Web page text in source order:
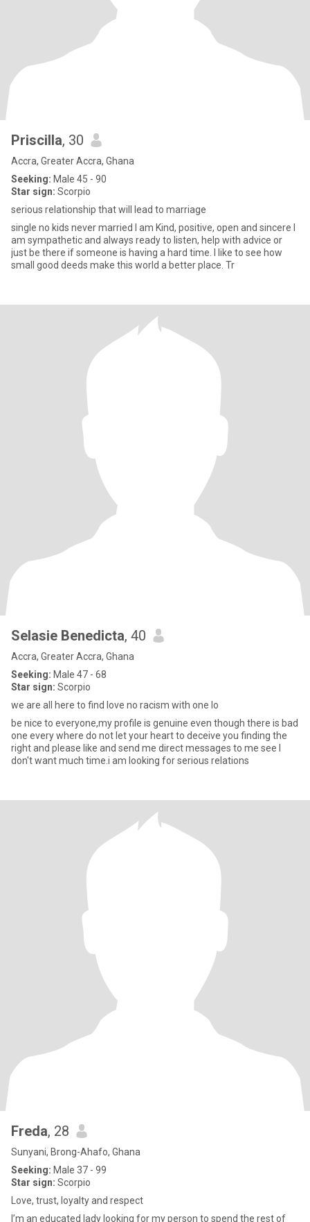
Priscilla, 30
Accra, Greater Accra, Ghana
Seeking: Male 45 - 90
Star sign: Scorpio
serious relationship that will lead to marriage
single no kids never married I am Kind, positive, open and sincere I
am sympathetic and always ready to listen, help with advice or
just be there if someone is having a hard time. I like to see how
small good deeds make this world a better place. Tr
Selasie Benedicta, 40
Accra, Greater Accra, Ghana
Seeking: Male 47 - 68
Star sign: Scorpio
we are all here to find love no racism with one lo
be nice to everyone,my profile is genuine even though there is bad
one every where do not let your heart to deceive you finding the
right and please like and send me direct messages to me see I
don't want much time.i am looking for serious relations
Freda, 28
Sunyani, Brong-Ahafo, Ghana
Seeking: Male 37 - 99
Star sign: Scorpio
Love, trust, loyalty and respect
I’m an educated lady looking for my person to spend the rest of